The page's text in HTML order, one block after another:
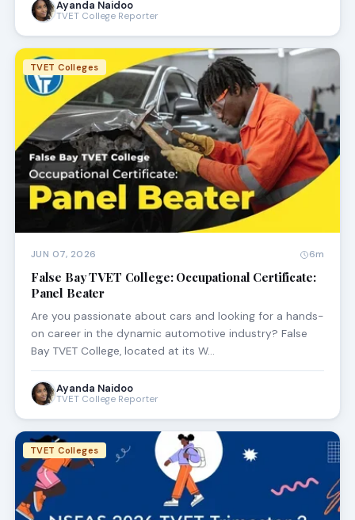
Ayanda Naidoo
TVET College Reporter
TVET Colleges
JUN 07, 2026 6m
False Bay TVET College: Occupational Certificate:
Panel Beater
Are you passionate about cars and looking for a hands-
on career in the dynamic automotive industry? False
Bay TVET College, located at its W…
Ayanda Naidoo
TVET College Reporter
TVET Colleges